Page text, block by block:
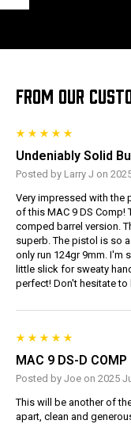
FROM OUR
Undeniably Solid
Posted by Larry J on
Very impressed with the
of this MAC 9 DS Comp!
comped barrel version.
superb. The pistol is so
only run 124gr 9mm. I'm
little slick for sweaty
perfect! Don't hesitate to
MAC 9 DS-D COMP
Posted by Joe on 2025
This will be another of
apart, clean and